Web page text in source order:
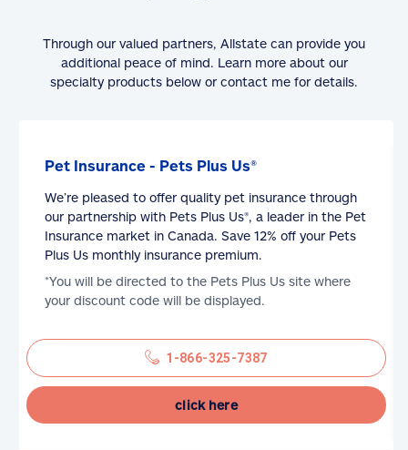
Through our valued partners, Allstate can provide you
additional peace of mind. Learn more about our
specialty products below or contact me for details.
Pet Insurance - Pets Plus Us®
We’re pleased to offer quality pet insurance through
our partnership with Pets Plus Us®, a leader in the Pet
Insurance market in Canada. Save 12% off your Pets
Plus Us monthly insurance premium.
*You will be directed to the Pets Plus Us site where
your discount code will be displayed.
1-866-325-7387
click here